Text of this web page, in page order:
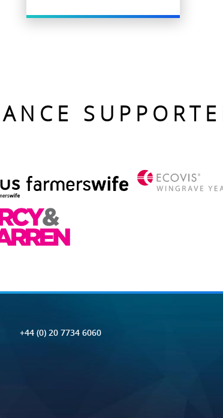
+44 (0) 20 7734 6060